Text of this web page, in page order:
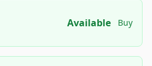
Available Buy